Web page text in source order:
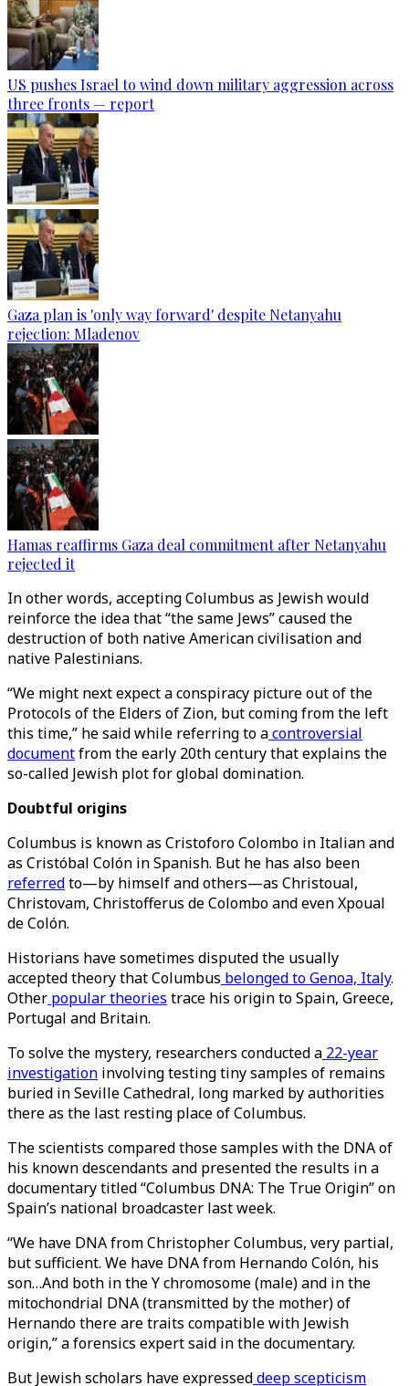
US pushes Israel to wind down military aggression across
three fronts — report
Gaza plan is 'only way forward' despite Netanyahu
rejection: Mladenov
Hamas reaffirms Gaza deal commitment after Netanyahu
rejected it
In other words, accepting Columbus as Jewish would
reinforce the idea that “the same Jews” caused the
destruction of both native American civilisation and
native Palestinians.
“We might next expect a conspiracy picture out of the
Protocols of the Elders of Zion, but coming from the left
this time,” he said while referring to acontroversial
documentfrom the early 20th century that explains the
so-called Jewish plot for global domination.
Doubtful origins
Columbus is known as Cristoforo Colombo in Italian and
as Cristóbal Colón in Spanish. But he has also been
referredto—by himself and others—as Christoual,
Christovam, Christofferus de Colombo and even Xpoual
de Colón.
Historians have sometimes disputed the usually
accepted theory that Columbus belonged to Genoa, Italy.
Other popular theories trace his origin to Spain, Greece,
Portugal and Britain.
To solve the mystery, researchers conducted a 22-year
investigation involving testing tiny samples of remains
buried in Seville Cathedral, long marked by authorities
there as the last resting place of Columbus.
The scientists compared those samples with the DNA of
his known descendants and presented the results in a
documentary titled “Columbus DNA: The True Origin” on
Spain’s national broadcaster last week.
“We have DNA from Christopher Columbus, very partial,
but sufficient. We have DNA from Hernando Colón, his
son…And both in the Y chromosome (male) and in the
mitochondrial DNA (transmitted by the mother) of
Hernando there are traits compatible with Jewish
origin,” a forensics expert said in the documentary.
But Jewish scholars have expresseddeep scepticism